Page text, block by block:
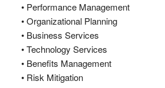
• Performance Management
• Organizational Planning
• Business Services
• Technology Services
• Benefits Management
• Risk Mitigation